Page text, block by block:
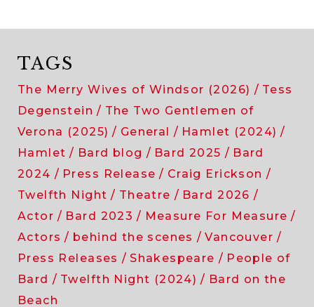
TAGS
The Merry Wives of Windsor (2026)
Tess
Degenstein
The Two Gentlemen of
Verona (2025)
General
Hamlet (2024)
Hamlet
Bard blog Bard 2025
Bard
2024
Press Release
Craig Erickson
Twelfth Night
Theatre
Bard 2026
Actor
Bard 2023
Measure For Measure
Actors
behind the scenes
Vancouver
Press Releases
Shakespeare
People of
Bard
Twelfth Night (2024)
Bard on the
Beach